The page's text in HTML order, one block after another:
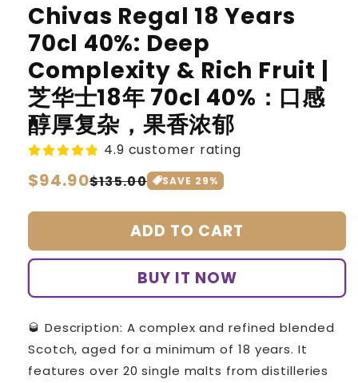
Chivas Regal 18 Years
70cl 40%: Deep
Complexity & Rich Fruit |
芝华士18年 70cl 40%：口感
醇厚复杂，果香浓郁
4.9 customer rating
Regular
$94.90
Sale
$135.00 SAVE 29%
ADD TO CART
BUY IT NOW
🥃 Description: A complex and refined blended
Scotch, aged for a minimum of 18 years. It
features over 20 single malts from distilleries